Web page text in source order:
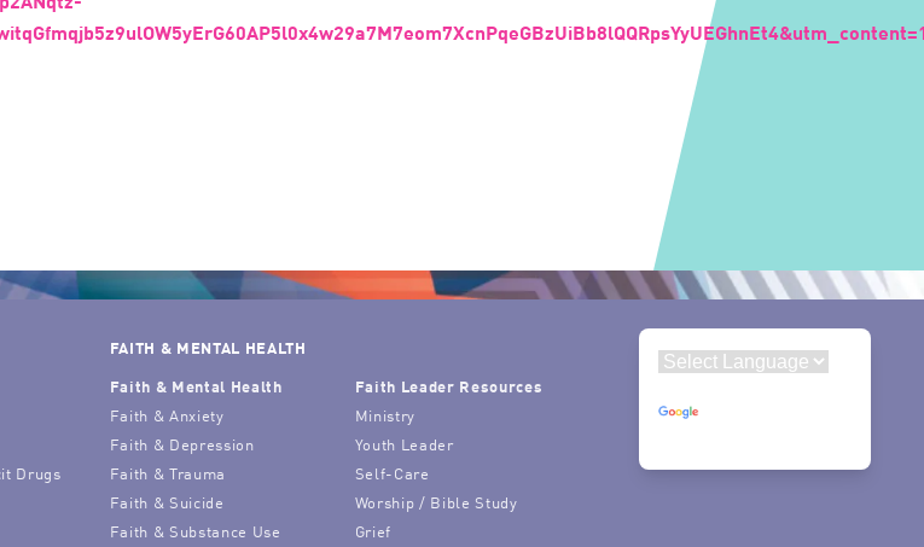
Drugs
FAITH & MENTAL HEALTH
Faith & Mental Health
Faith & Anxiety
Faith & Depression
Faith & Trauma
Faith & Suicide
Faith & Substance Use
Faith Leader Resources
Ministry
Youth Leader
Self-Care
Worship / Bible Study
Grief